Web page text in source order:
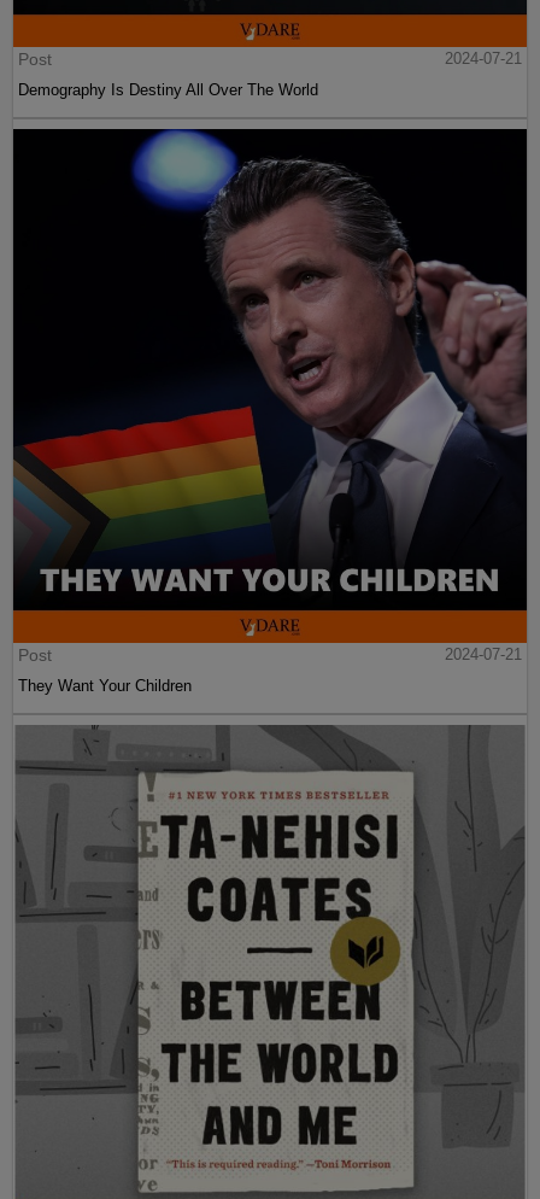
Post
2024-07-21
Demography Is Destiny All Over The World
Post
2024-07-21
They Want Your Children